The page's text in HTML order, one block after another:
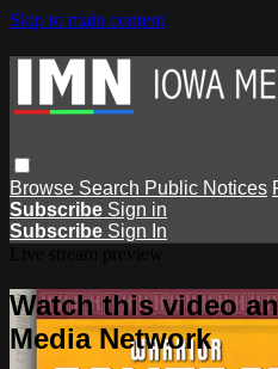
Skip to main content
Browse Search Public Notices
Subscribe Sign in
Subscribe Sign In
Watch this video
Media Network